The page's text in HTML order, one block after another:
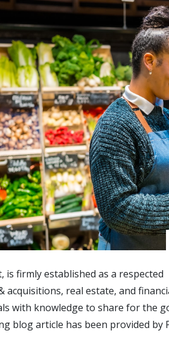
firmly established as a respected
real estate, and
with knowledge to share for the
blog article has been provided by